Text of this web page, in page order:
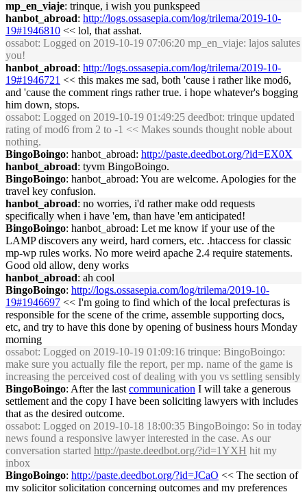
mp_en_viaje: trinque, i wish you punkspeed
hanbot_abroad: http://logs.ossasepia.com/log/trilema/2019-10-
19#1946810 << lol, that asshat.
ossabot: Logged on 2019-10-19 07:06:20 mp_en_viaje: lajos salutes
you!
hanbot_abroad: http://logs.ossasepia.com/log/trilema/2019-10-
19#1946721 << this makes me sad, both 'cause i rather like mod6,
and 'cause the comment rings rather true. i hope whatever's bogging
him down, stops.
ossabot: Logged on 2019-10-19 01:49:25 deedbot: trinque updated
rating of mod6 from 2 to -1 << Makes sounds thought noble about
nothing.
BingoBoingo: hanbot_abroad: http://paste.deedbot.org/?id=EX0X
hanbot_abroad: tyvm BingoBoingo.
BingoBoingo: hanbot_abroad: You are welcome. Apologies for the
travel key confusion.
hanbot_abroad: no worries, i'd rather make odd requests
specifically when i have 'em, than have 'em anticipated!
BingoBoingo: hanbot_abroad: Let me know if your use of the
LAMP discovers any weird, hard corners, etc. .htaccess for classic
mp-wp rules works. No more weird apache 2.4 require statements.
Good old allow, deny works
hanbot_abroad: ah cool
BingoBoingo: http://logs.ossasepia.com/log/trilema/2019-10-
19#1946697 << I'm going to find which of the local prefecturas is
responsible for the scene of the crime, assemble supporting docs,
etc, and try to have this done by opening of business hours Monday
morning
ossabot: Logged on 2019-10-19 01:09:16 trinque: BingoBoingo:
make sure you actually file the report, per mp. name of the game is
increasing the perceived cost of dealing with you vs settling sensibly
BingoBoingo: After the last communication I will take a generous
settlement and the copy I have been soliciting lawyers with includes
that as the desired outcome.
ossabot: Logged on 2019-10-18 18:00:35 BingoBoingo: So in today
news found a responsive lawyer interested in the case. As our
conversation started http://paste.deedbot.org/?id=1YXH hit my
inbox
BingoBoingo: http://paste.deedbot.org/?id=JCaO << The section of
my solicitor solicitation concerning outcomes and my preferences